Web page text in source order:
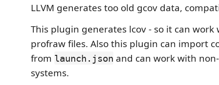
LLVM generates too old gcov data,
This plugin generates lcov - so it can work
profraw files. Also this plugin can import
from launch.json and can work with
systems.